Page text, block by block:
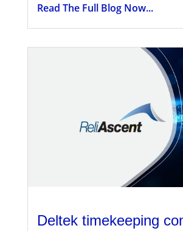
Read The Full Blog Now...
Deltek timekeeping